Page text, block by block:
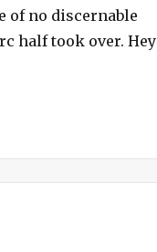
Eat
of no discernable
half took over. Hey